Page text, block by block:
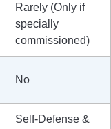
Rarely (Only if
specially
commissioned)
No
Self-Defense &